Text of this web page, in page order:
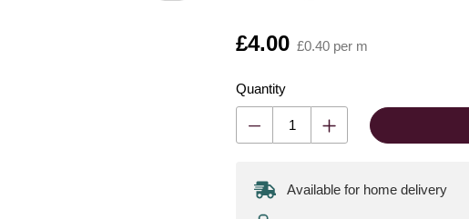
Is
£4.00 £0.40 per m
Quantity
Available for home delivery